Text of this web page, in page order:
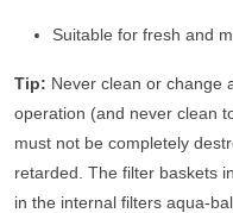
Suitable for fresh and
Tip: Never clean or change
operation (and never clean
must not be completely
retarded. The filter baskets
in the internal filters aqua-